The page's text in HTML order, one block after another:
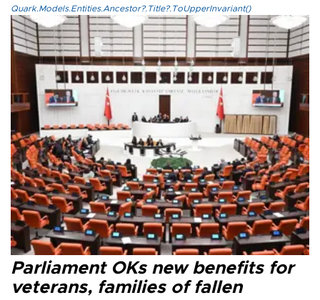
Quark.Models.Entities.Ancestor?.Title?.ToUpperInvariant()
Parliament OKs new benefits for
veterans, families of fallen